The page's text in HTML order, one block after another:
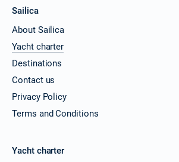
Sailica
About Sailica
Yacht charter
Destinations
Contact us
Privacy Policy
Terms and Conditions
Yacht charter